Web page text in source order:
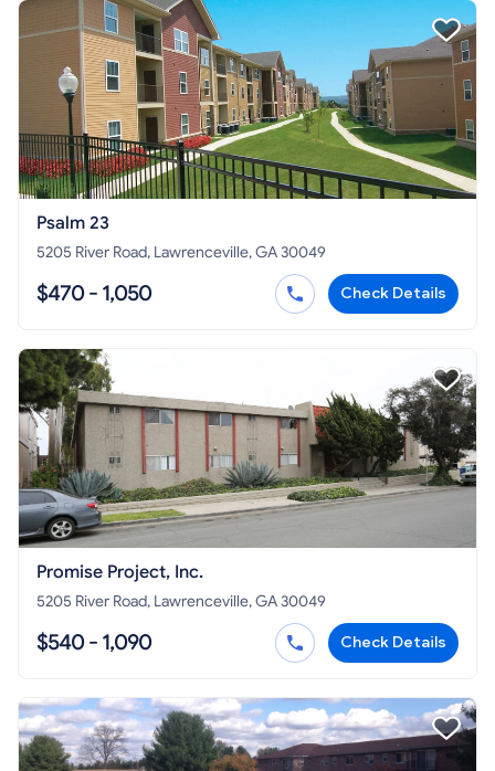
Psalm 23
5205 River Road, Lawrenceville, GA 30049
$470 - 1,050 Check Details
Promise Project, Inc.
5205 River Road, Lawrenceville, GA 30049
$540 - 1,090 Check Details